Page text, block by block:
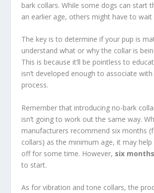
bark collars. While some dogs can start
an earlier age, others might have to wait
The key is to determine if your pup is
understand what or why the collar is
This is because it’ll be pointless to
isn’t developed enough to associate
process.
Remember that introducing no-bark
isn’t going to work out the same way.
manufacturers recommend six months
collars) as the minimum age, it may
off for some time. However, six months
to start.
As for vibration and tone collars, the